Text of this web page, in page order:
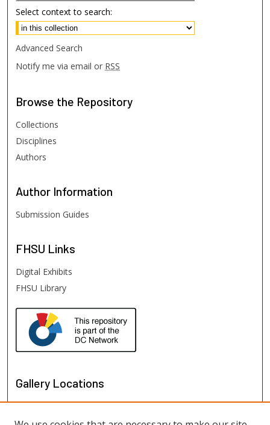
Select context to search:
Advanced Search
Notify me via email or RSS
Browse the Repository
Collections
Disciplines
Authors
Author Information
Submission Guides
FHSU Links
Digital Exhibits
FHSU Library
Gallery Locations